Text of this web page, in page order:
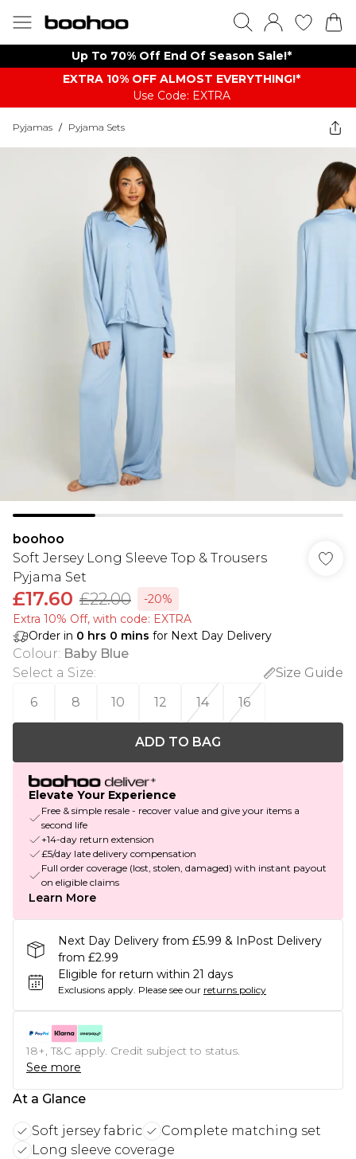
Up To 70% Off End Of Season Sale!*
EXTRA 10% OFF ALMOST EVERYTHING​​​!*
Use Code: EXTRA
Pyjamas / Pyjama Sets
boohoo
Soft Jersey Long Sleeve Top & Trousers
Pyjama Set
£17.60 £22.00
-20%
Extra 10% Off, with code: EXTRA
Order in 0 hrs 0 mins for Next Day Delivery
Colour: Baby Blue
Select a Size:
Size Guide
6
8 10 12 14 16
ADD TO BAG
Elevate Your Experience
Free & simple resale - recover value and give your items a
second life
+14-day return extension
£5/day late delivery compensation
Full order coverage (lost, stolen, damaged) with instant payout
on eligible claims
Learn More
Next Day Delivery from £5.99 & InPost Delivery
from £2.99
Eligible for return within 21 days
Exclusions apply. Please see our returns policy
18+, T&C apply. Credit subject to status.
See more
At a Glance
Soft jersey fabric
Complete matching set
Long sleeve coverage